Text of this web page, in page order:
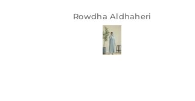
fabric is great. I’m satisfied with
the purchase!
Anonymous